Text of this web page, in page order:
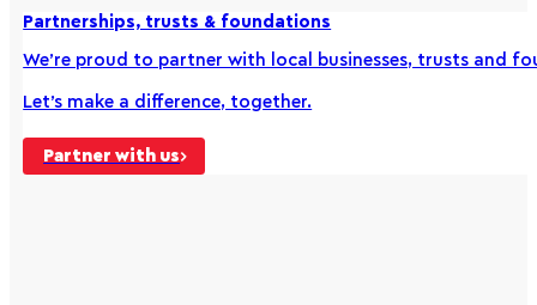
Partnerships, trusts & foundations
We’re proud to partner with local businesses, trusts and
Let’s make a difference, together.
Partner with us